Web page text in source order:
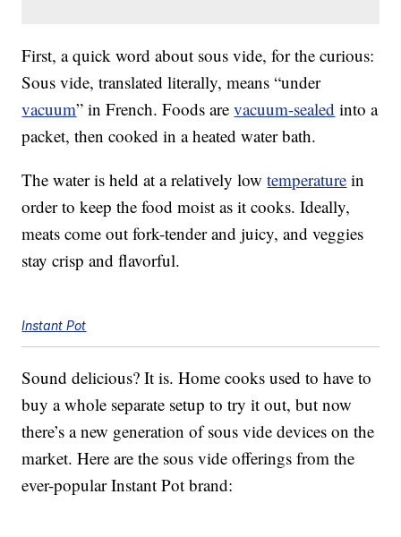
First, a quick word about sous vide, for the curious:
Sous vide, translated literally, means “under
vacuum” in French. Foods arevacuum-sealed into a
packet, then cooked in a heated water bath.
The water is held at a relatively lowtemperature in
order to keep the food moist as it cooks. Ideally,
meats come out fork-tender and juicy, and veggies
stay crisp and flavorful.
Instant Pot
Sound delicious? It is. Home cooks used to have to
buy a whole separate setup to try it out, but now
there’s a new generation of sous vide devices on the
market. Here are the sous vide offerings from the
ever-popular Instant Pot brand: